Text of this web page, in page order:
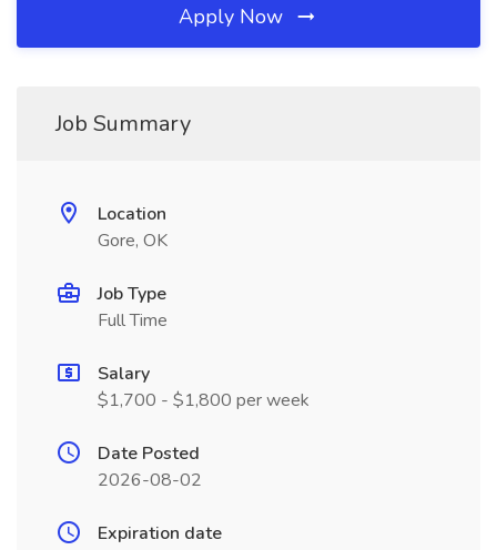
Apply Now
Job Summary
Location
Gore, OK
Job Type
Full Time
Salary
$1,700 - $1,800 per week
Date Posted
2026-08-02
Expiration date